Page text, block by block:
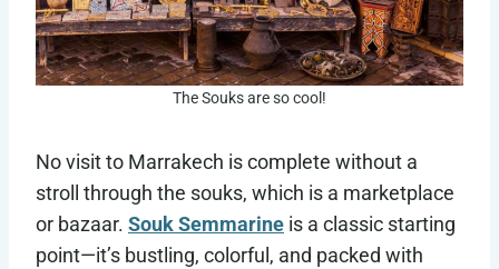
The Souks are so cool!
No visit to Marrakech is complete without a
stroll through the souks, which is a marketplace
or bazaar. Souk Semmarine is a classic starting
point—it’s bustling, colorful, and packed with